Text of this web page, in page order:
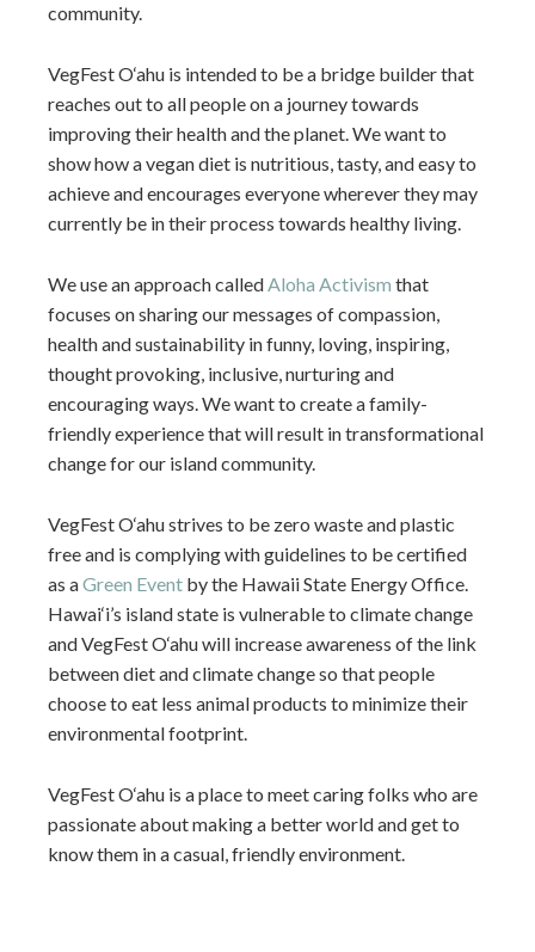
community.
VegFest O‘ahu is intended to be a bridge builder that
reaches out to all people on a journey towards
improving their health and the planet. We want to
show how a vegan diet is nutritious, tasty, and easy to
achieve and encourages everyone wherever they may
currently be in their process towards healthy living.
We use an approach calledAloha Activism that
focuses on sharing our messages of compassion,
health and sustainability in funny, loving, inspiring,
thought provoking, inclusive, nurturing and
encouraging ways. We want to create a family-
friendly experience that will result in transformational
change for our island community.
VegFest O‘ahu strives to be zero waste and plastic
free and is complying with guidelines to be certified
as aGreen Event by the Hawaii State Energy Office.
Hawai‘i’s island state is vulnerable to climate change
and VegFest O‘ahu will increase awareness of the link
between diet and climate change so that people
choose to eat less animal products to minimize their
environmental footprint.
VegFest O‘ahu is a place to meet caring folks who are
passionate about making a better world and get to
know them in a casual, friendly environment.